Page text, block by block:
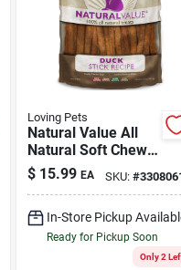
Loving Pets
Natural Value All
Natural Soft Chew
Dog Treat Duck
Sticks 14 oz
$ 15.99 EA SKU:#
In-Store Pickup
Ready for Pickup Soon
Only 2